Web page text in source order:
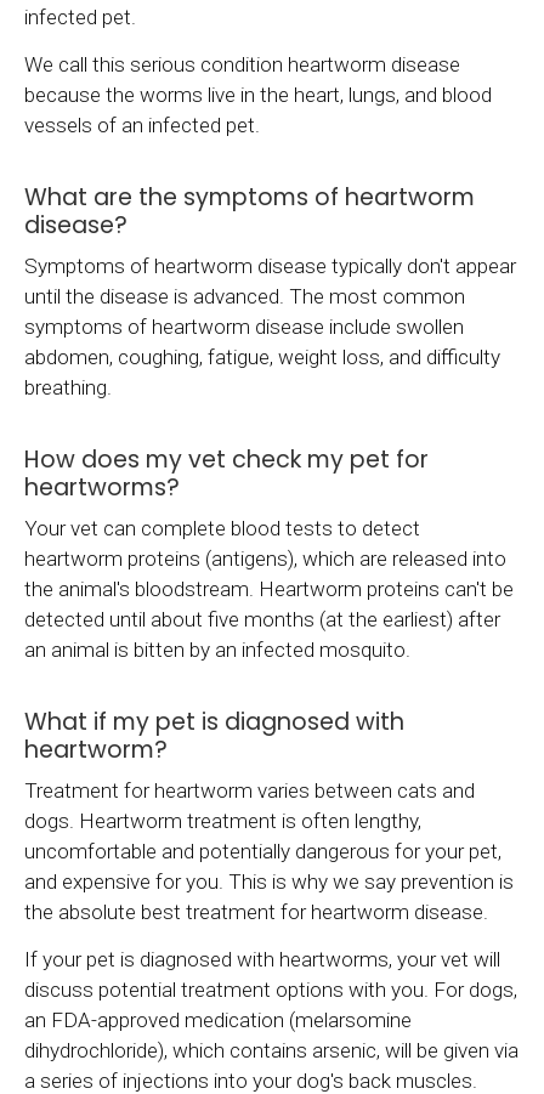
infected pet.
We call this serious condition heartworm disease
because the worms live in the heart, lungs, and blood
vessels of an infected pet.
What are the symptoms of heartworm
disease?
Symptoms of heartworm disease typically don't appear
until the disease is advanced. The most common
symptoms of heartworm disease include swollen
abdomen, coughing, fatigue, weight loss, and difficulty
breathing.
How does my vet check my pet for
heartworms?
Your vet can complete blood tests to detect
heartworm proteins (antigens), which are released into
the animal's bloodstream. Heartworm proteins can't be
detected until about five months (at the earliest) after
an animal is bitten by an infected mosquito.
What if my pet is diagnosed with
heartworm?
Treatment for heartworm varies between cats and
dogs. Heartworm treatment is often lengthy,
uncomfortable and potentially dangerous for your pet,
and expensive for you. This is why we say prevention is
the absolute best treatment for heartworm disease.
If your pet is diagnosed with heartworms, your vet will
discuss potential treatment options with you. For dogs,
an FDA-approved medication (melarsomine
dihydrochloride), which contains arsenic, will be given via
a series of injections into your dog's back muscles.